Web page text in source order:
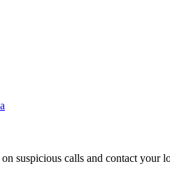
suspicious calls and contact your